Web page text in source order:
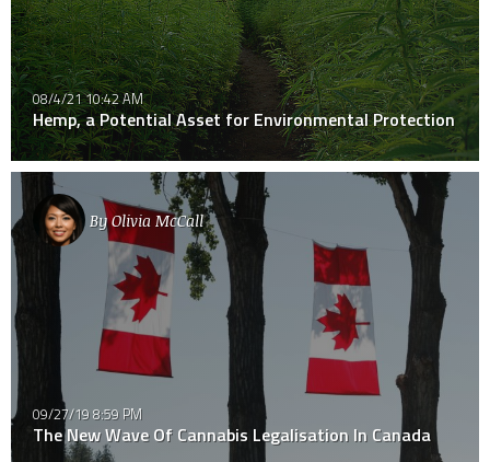
08/4/21 10:42 AM
Hemp, a Potential Asset for Environmental Protection
ByOlivia McCall
09/27/19 8:59 PM
The New Wave Of Cannabis Legalisation In Canada